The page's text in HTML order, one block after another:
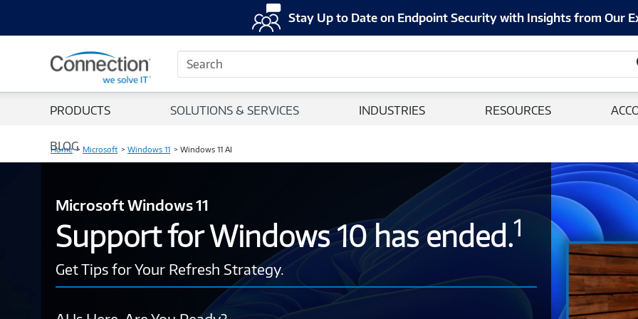
Stay Up to Date on Endpoint Security with Insights from Our
Search
PRODUCTS SOLUTIONS & SERVICES INDUSTRIES RESOURCES
BLOG
Home Microsoft Windows 11 Windows 11 AI
Microsoft Windows 11
Support for Windows 10 has ended.1
Get Tips for Your Refresh Strategy.